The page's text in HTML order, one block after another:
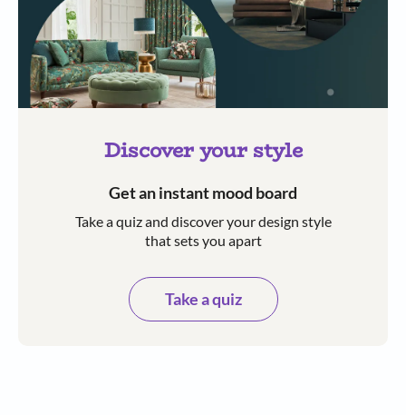
Discover your style
Get an instant mood board
Take a quiz and discover your design style
that sets you apart
Take a quiz